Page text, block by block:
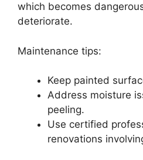
which becomes
deteriorate.
Maintenance tips:
Keep painted
Address moisture
peeling.
Use certified
renovations